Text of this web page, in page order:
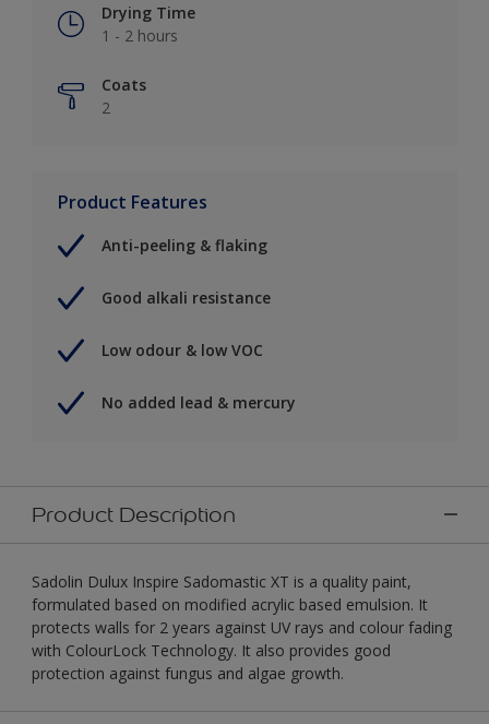
Drying Time
1 - 2 hours
Coats
2
Product Features
Anti-peeling & flaking
Good alkali resistance
Low odour & low VOC
No added lead & mercury
Product Description
Sadolin Dulux Inspire Sadomastic XT is a quality paint,
formulated based on modified acrylic based emulsion. It
protects walls for 2 years against UV rays and colour fading
with ColourLock Technology. It also provides good
protection against fungus and algae growth.